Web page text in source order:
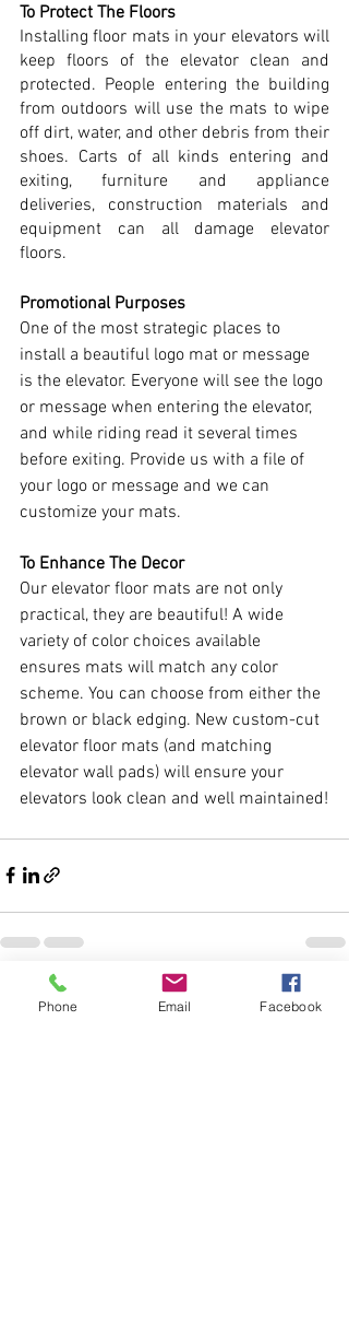
To Protect The Floors
Installing floor mats in your elevators will
keep floors of the elevator clean and
protected. People entering the building
from outdoors will use the mats to wipe
off dirt, water, and other debris from their
shoes. Carts of all kinds entering and
exiting, furniture and appliance
deliveries, construction materials and
equipment can all damage elevator
floors.
Promotional Purposes
One of the most strategic places to
install a beautiful logo mat or message
is the elevator. Everyone will see the logo
or message when entering the elevator,
and while riding read it several times
before exiting. Provide us with a file of
your logo or message and we can
customize your mats.
To Enhance The Decor
Our elevator floor mats are not only
practical, they are beautiful! A wide
variety of color choices available
ensures mats will match any color
scheme. You can choose from either the
brown or black edging. New custom-cut
elevator floor mats (and matching
elevator wall pads) will ensure your
elevators look clean and well maintained!
Recent Posts See All
Phone Email Facebook